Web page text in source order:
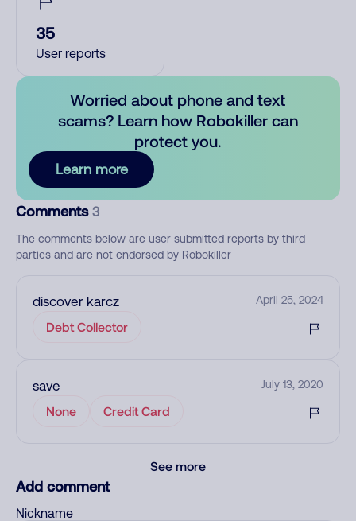
35
User reports
Worried about phone and text
scams? Learn how Robokiller can
protect you.
Learn more
Comments 3
The comments below are user submitted reports by third
parties and are not endorsed by Robokiller
discover karcz April 25, 2024
Debt Collector
save July 13, 2020
None Credit Card
See more
Add comment
Nickname